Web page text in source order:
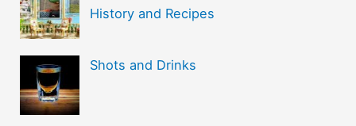
History and Recipes
Shots and Drinks